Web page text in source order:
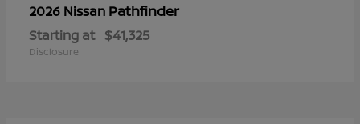
2026 Nissan Pathfinder
Starting at $41,325
Disclosure